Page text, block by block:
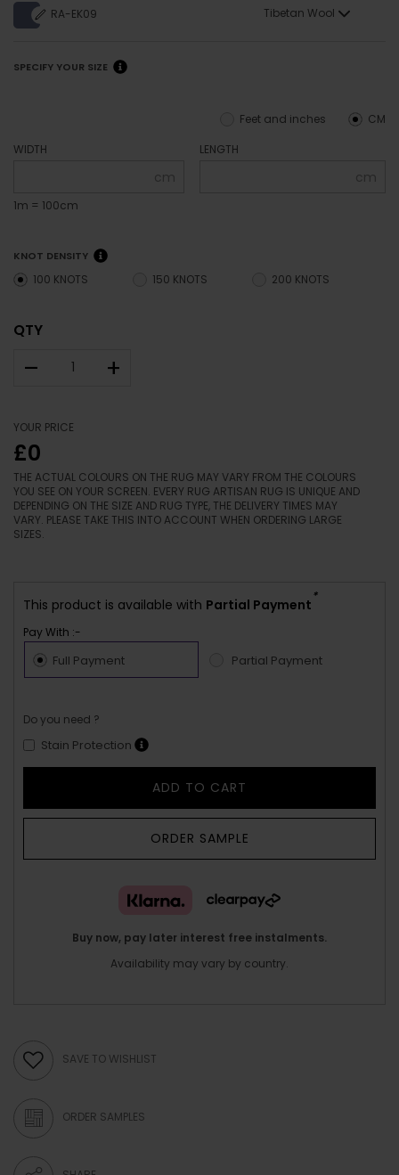
RA-EK09 Tibetan Wool
SPECIFY YOUR SIZE
CM
Feet and inches
WIDTH
cm
1m = 100cm
LENGTH
cm
KNOT DENSITY
100 KNOTS 150 KNOTS 200 KNOTS
QTY
– +
YOUR PRICE
£0
THE ACTUAL COLOURS ON THE RUG MAY VARY FROM THE COLOURS
YOU SEE ON YOUR SCREEN. EVERY RUG ARTISAN RUG IS UNIQUE AND
DEPENDING ON THE SIZE AND RUG TYPE, THE DELIVERY TIMES MAY
VARY. PLEASE TAKE THIS INTO ACCOUNT WHEN ORDERING LARGE
SIZES.
This product is available with Partial Payment
*
Pay With :-
Full Payment Partial Payment
Do you need ?
Stain Protection
ADD TO CART
ORDER SAMPLE
Buy now, pay later interest free instalments.
Availability may vary by country.
SAVE TO WISHLIST
ORDER SAMPLES